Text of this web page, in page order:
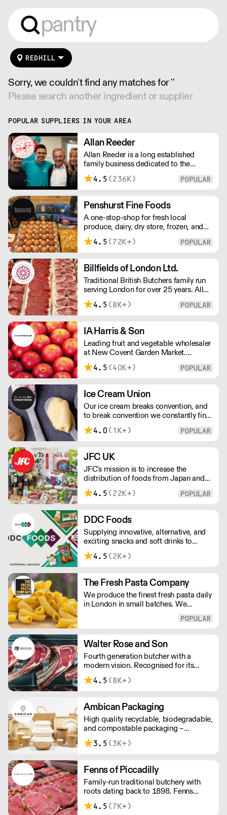
REDHILL
Sorry, we couldn't find any matches for ''
Please search another ingredient or supplier
POPULAR SUPPLIERS IN YOUR AREA
Allan Reeder
Allan Reeder is a long established
family business dedicated to the
wholesale supply of quality assured
dairy products in and around London.
from 2PM Friday-Monday morning.
Contact us to arrange overnight
delivery
4.5 (236K)
Penshurst Fine Foods
A one-stop-shop for fresh local
produce, dairy, dry store, frozen, and
chilled. NO MINMUM ORDER. Any
questions call 01892 664044 Office
Saturday 10pm to 10am, Sunday
Closed opens at 10 pm
4.5 (72K+)
Billfields of London Ltd.
Traditional British Butchers family run
serving London for over 25 years. All
meat is carefully sourced ensuring
excellent provenance and highest
4.5 (8K+)
IA Harris & Son
Leading fruit and vegetable wholesaler
at New Covent Garden Market.
Celebrating over sixty years of
dedicated service and expertise, the
across London and the Home Counties
– operating 24 hours a day and 6 days
a week.
4.5 (40K+)
Ice Cream Union
Our ice cream breaks convention, and
to break convention we constantly find
new ways to refine our craft. From the
tools we use, to the ingredients we
meticulously planned and sourced by
us for the finest results.
4.0 (1K+)
JFC UK
JFC's mission is to increase the
distribution of foods from Japan and
the rest of Asia. Every day we serve
growing numbers of Asian-European
European retailers.
4.5 (22K+)
DDC Foods
Supplying innovative, alternative, and
exciting snacks and soft drinks to
customers across the UK, DDC Foods
presents a range of products from
change the way we eat.
4.5 (2K+)
The Fresh Pasta Company
We produce the finest fresh pasta daily
in London in small batches. We
ensure all aspects of the pasta-making
taste and quality. We have been
awarded over 40 accolades for
excellence in quality, innovation, and
presentation. (Order Day 1 for Day 3 -
Cut-off: Mon - Fri 4pm)
Walter Rose and Son
Fourth generation butcher with a
modern vision. Recognised for its
master butchery skills and unrivalled
sustainable meat products, Water
flight retail and hospitality.
4.5 (8K+)
Ambican Packaging
High quality recyclable, biodegradable,
and compostable packaging –
Ambican is a one stop shop for all your
sustainable single-use needs.
3.5 (3K+)
Fenns of Piccadilly
Family-run traditional butchery with
roots dating back to 1898. Fenns
supply only the finest quality meat,
poultry, game, and provisions.
4.5 (7K+)